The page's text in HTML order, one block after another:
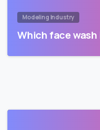
Modeling Industry
Which face wash